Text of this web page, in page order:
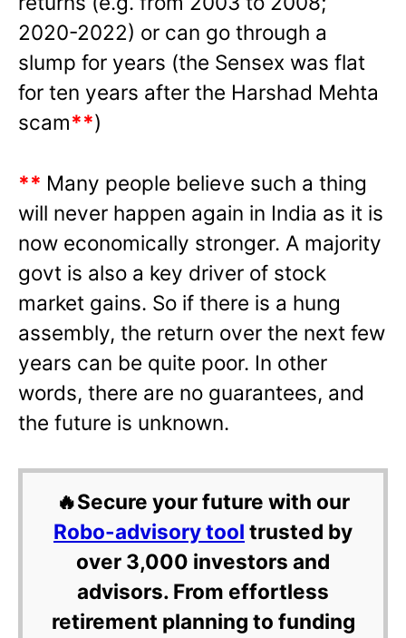
2020-2022) or can go through a
slump for years (the Sensex was flat
for ten years after the Harshad Mehta
scam**)
** Many people believe such a thing
will never happen again in India as it is
now economically stronger. A majority
govt is also a key driver of stock
market gains. So if there is a hung
assembly, the return over the next few
years can be quite poor. In other
words, there are no guarantees, and
the future is unknown.
🔥Secure your future with our
Robo-advisory tool trusted by
over 3,000 investors and
advisors. From effortless
retirement planning to funding